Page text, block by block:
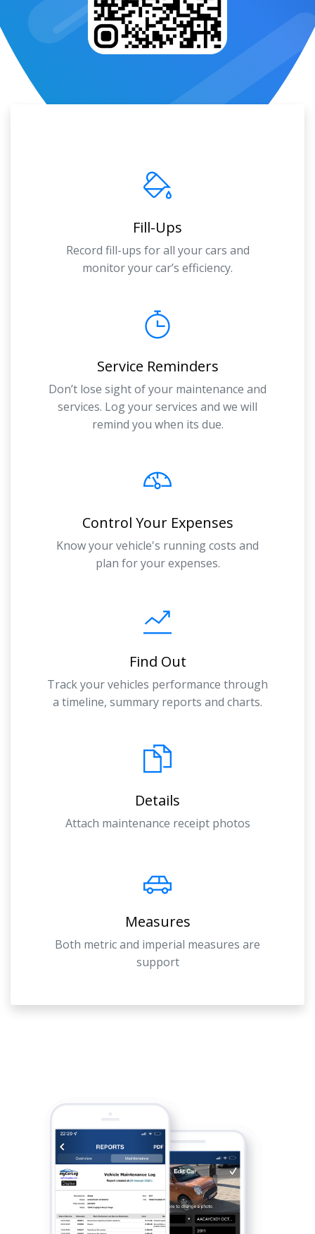
Fill-Ups
Record fill-ups for all your cars and
monitor your car’s efficiency.
Service Reminders
Don’t lose sight of your maintenance and
services. Log your services and we will
remind you when its due.
Control Your Expenses
Know your vehicle's running costs and
plan for your expenses.
Find Out
Track your vehicles performance through
a timeline, summary reports and charts.
Details
Attach maintenance receipt photos
Measures
Both metric and imperial measures are
support